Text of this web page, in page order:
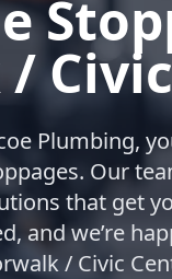
Plumbing,
Our
that get
and we’re
/ Civic